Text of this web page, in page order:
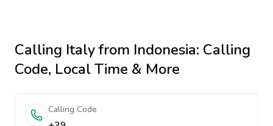
Calling Italyfrom Indonesia: Calling
Code, Local Time & More
Calling Code